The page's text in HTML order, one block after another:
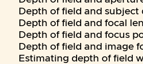
Depth of field and subject
Depth of field and focal
Depth of field and focus
Depth of field and image
Estimating depth of field